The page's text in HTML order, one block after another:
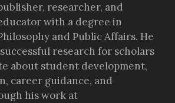
researcher, and
with a degree in
and Public Affairs. He
research for scholars
about student development,
career guidance, and
his work at